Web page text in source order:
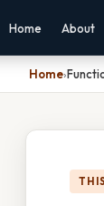
Home About
Home›